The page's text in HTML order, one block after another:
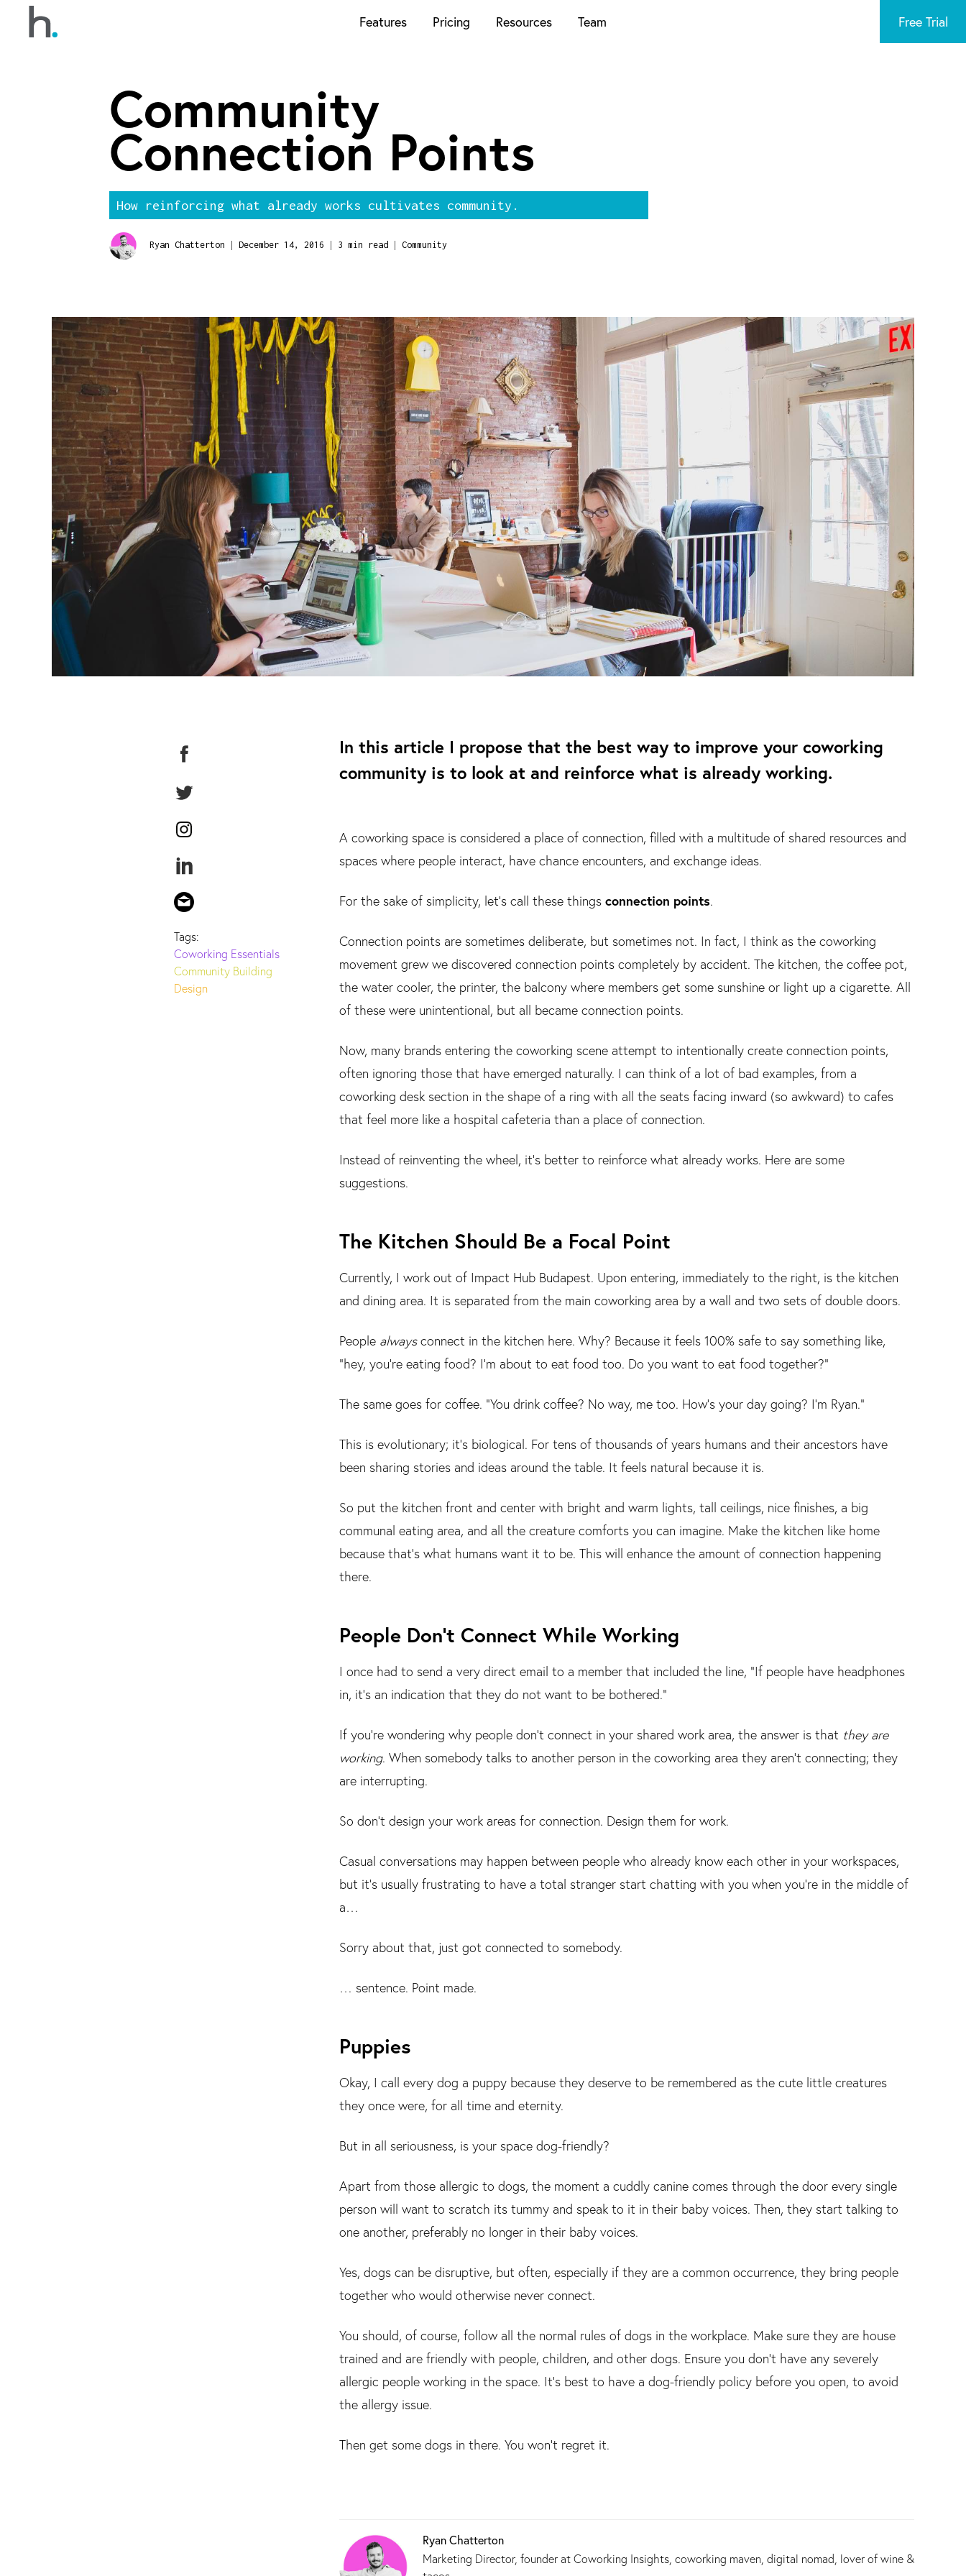
Features Pricing Resources Team Free Trial
Community
Connection Points
How reinforcing what already works cultivates community.
Ryan Chatterton | December 14, 2016 | 3 min read | Community
Tags:
Coworking Essentials
Community Building
Design
In this article I propose that the best way to improve your coworking
community is to look at and reinforce what is already working.
A coworking space is considered a place of connection, filled with a multitude of shared resources and
spaces where people interact, have chance encounters, and exchange ideas.
For the sake of simplicity, let’s call these things connection points.
Connection points are sometimes deliberate, but sometimes not. In fact, I think as the coworking
movement grew we discovered connection points completely by accident. The kitchen, the coffee pot,
the water cooler, the printer, the balcony where members get some sunshine or light up a cigarette. All
of these were unintentional, but all became connection points.
Now, many brands entering the coworking scene attempt to intentionally create connection points,
often ignoring those that have emerged naturally. I can think of a lot of bad examples, from a
coworking desk section in the shape of a ring with all the seats facing inward (so awkward) to cafes
that feel more like a hospital cafeteria than a place of connection.
Instead of reinventing the wheel, it’s better to reinforce what already works. Here are some
suggestions.
The Kitchen Should Be a Focal Point
Currently, I work out of Impact Hub Budapest. Upon entering, immediately to the right, is the kitchen
and dining area. It is separated from the main coworking area by a wall and two sets of double doors.
People alwaysconnect in the kitchen here. Why? Because it feels 100% safe to say something like,
“hey, you’re eating food? I’m about to eat food too. Do you want to eat food together?”
The same goes for coffee. “You drink coffee? No way, me too. How’s your day going? I’m Ryan.”
This is evolutionary; it’s biological. For tens of thousands of years humans and their ancestors have
been sharing stories and ideas around the table. It feels natural because it is.
So put the kitchen front and center with bright and warm lights, tall ceilings, nice finishes, a big
communal eating area, and all the creature comforts you can imagine. Make the kitchen like home
because that’s what humans want it to be. This will enhance the amount of connection happening
there.
People Don’t Connect While Working
I once had to send a very direct email to a member that included the line, “If people have headphones
in, it’s an indication that they do not want to be bothered.”
If you’re wondering why people don’t connect in your shared work area, the answer is that they are
working. When somebody talks to another person in the coworking area they aren’t connecting; they
are interrupting.
So don’t design your work areas for connection. Design them for work.
Casual conversations may happen between people who already know each other in your workspaces,
but it’s usually frustrating to have a total stranger start chatting with you when you’re in the middle of
a…
Sorry about that, just got connected to somebody.
… sentence. Point made.
Puppies
Okay, I call every dog a puppy because they deserve to be remembered as the cute little creatures
they once were, for all time and eternity.
But in all seriousness, is your space dog-friendly?
Apart from those allergic to dogs, the moment a cuddly canine comes through the door every single
person will want to scratch its tummy and speak to it in their baby voices. Then, they start talking to
one another, preferably no longer in their baby voices.
Yes, dogs can be disruptive, but often, especially if they are a common occurrence, they bring people
together who would otherwise never connect.
You should, of course, follow all the normal rules of dogs in the workplace. Make sure they are house
trained and are friendly with people, children, and other dogs. Ensure you don’t have any severely
allergic people working in the space. It’s best to have a dog-friendly policy before you open, to avoid
the allergy issue.
Then get some dogs in there. You won’t regret it.
Ryan Chatterton
Marketing Director, founder at Coworking Insights, coworking maven, digital nomad, lover of wine &